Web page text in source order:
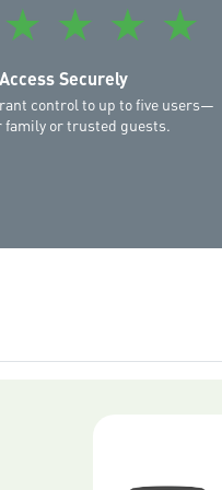
must be running Android
supported.
Please note that as new
iOS and Android
★ ★ ★ ★
Securely
control to up to five users—
family or trusted guests.